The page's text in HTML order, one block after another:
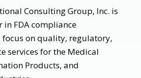
Consulting Group, Inc. is
FDA compliance
focus on quality, regulatory,
services for the Medical
Products, and